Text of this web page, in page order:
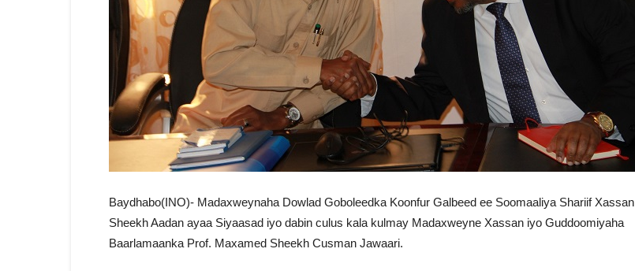
Baydhabo(INO)- Madaxweynaha Dowlad Goboleedka Koonfur Galbeed ee Soomaaliya Shariif Xassan
Sheekh Aadan ayaa Siyaasad iyo dabin culus kala kulmay Madaxweyne Xassan iyo Guddoomiyaha
Baarlamaanka Prof. Maxamed Sheekh Cusman Jawaari.